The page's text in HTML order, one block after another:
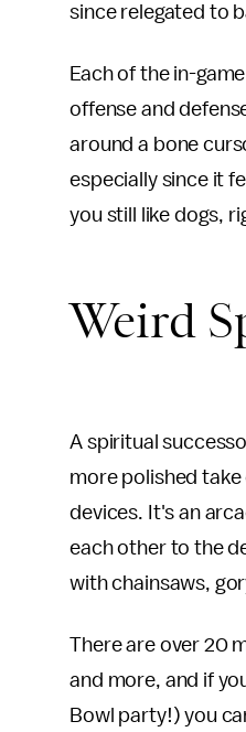
since relegated to
Each of the in-
offense and
around a bone
especially since it
you still like dogs,
Weird
A spiritual
more polished take
devices. It's an
each other to the
with chainsaws,
There are over 20
and more, and if
Bowl party!) you